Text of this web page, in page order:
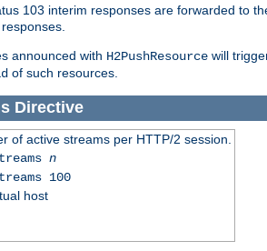
103 interim responses are forwarded to
announced with H2PushResource will
of such resources.
Directive
of active streams per HTTP/2 session.
n
100
host